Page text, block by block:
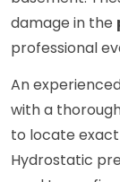
damage in the
professional
An
with a
to locate
Hydrostatic